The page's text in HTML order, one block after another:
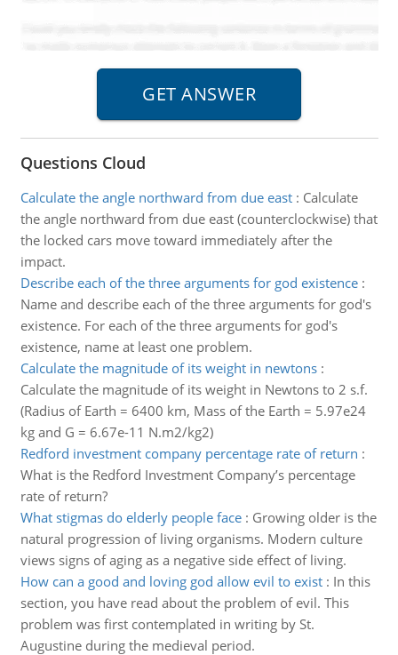
Questions Cloud
Calculate the angle northward from due east: Calculate
the angle northward from due east (counterclockwise) that
the locked cars move toward immediately after the
impact.
Describe each of the three arguments for god existence:
Name and describe each of the three arguments for god's
existence. For each of the three arguments for god's
existence, name at least one problem.
Calculate the magnitude of its weight in newtons:
Calculate the magnitude of its weight in Newtons to 2 s.f.
(Radius of Earth = 6400 km, Mass of the Earth = 5.97e24
kg and G = 6.67e-11 N.m2/kg2)
Redford investment company percentage rate of return :
What is the Redford Investment Company’s percentage
rate of return?
What stigmas do elderly people face: Growing older is the
natural progression of living organisms. Modern culture
views signs of aging as a negative side effect of living.
How can a good and loving god allow evil to exist: In this
section, you have read about the problem of evil. This
problem was first contemplated in writing by St.
Augustine during the medieval period.